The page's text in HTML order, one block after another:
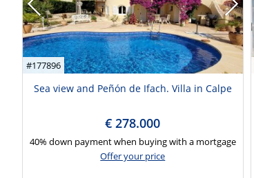
#177896
Sea view and Peñón de Ifach. Villa in Calpe
€ 278.000
40% down payment when buying with a mortgage
Offer your price